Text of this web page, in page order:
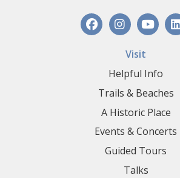
Visit
Helpful Info
Trails & Beaches
A Historic Place
Events & Concerts
Guided Tours
Talks